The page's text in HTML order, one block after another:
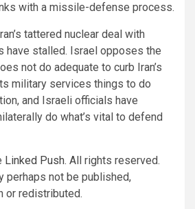
with a missile-defense process.
tattered nuclear deal with
have stalled. Israel opposes the
not do adequate to curb Iran’s
military services things to do
and Israeli officials have
do what’s vital to defend
Linked Push. All rights reserved.
perhaps not be published,
or redistributed.